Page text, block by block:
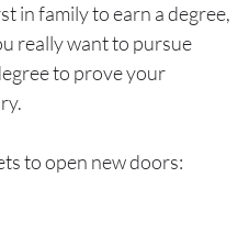
in family to earn a degree,
really want to pursue
to prove your
to open new doors: